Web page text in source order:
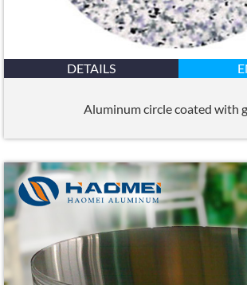
DETAILS
Aluminum circle coated with